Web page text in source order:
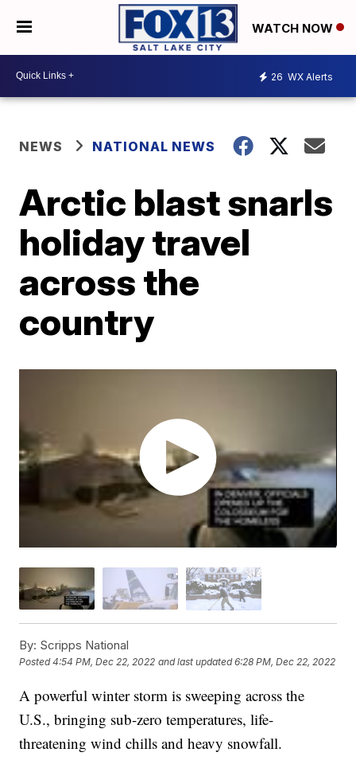
WATCH NOW
26 WX Alerts
NEWS NATIONAL NEWS
Arctic blast snarls
holiday travel
across the
country
By: Scripps National
Posted4:54 PM, Dec 22, 2022 and last updated 6:28 PM, Dec 22, 2022
A powerful winter storm is sweeping across the
U.S., bringing sub-zero temperatures, life-
threatening wind chills and heavy snowfall.